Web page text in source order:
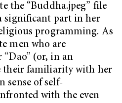
the “Buddha.jpeg” file
significant part in her
programming. As
men who are
(or, in an
their familiarity with her
sense of self-
with the even